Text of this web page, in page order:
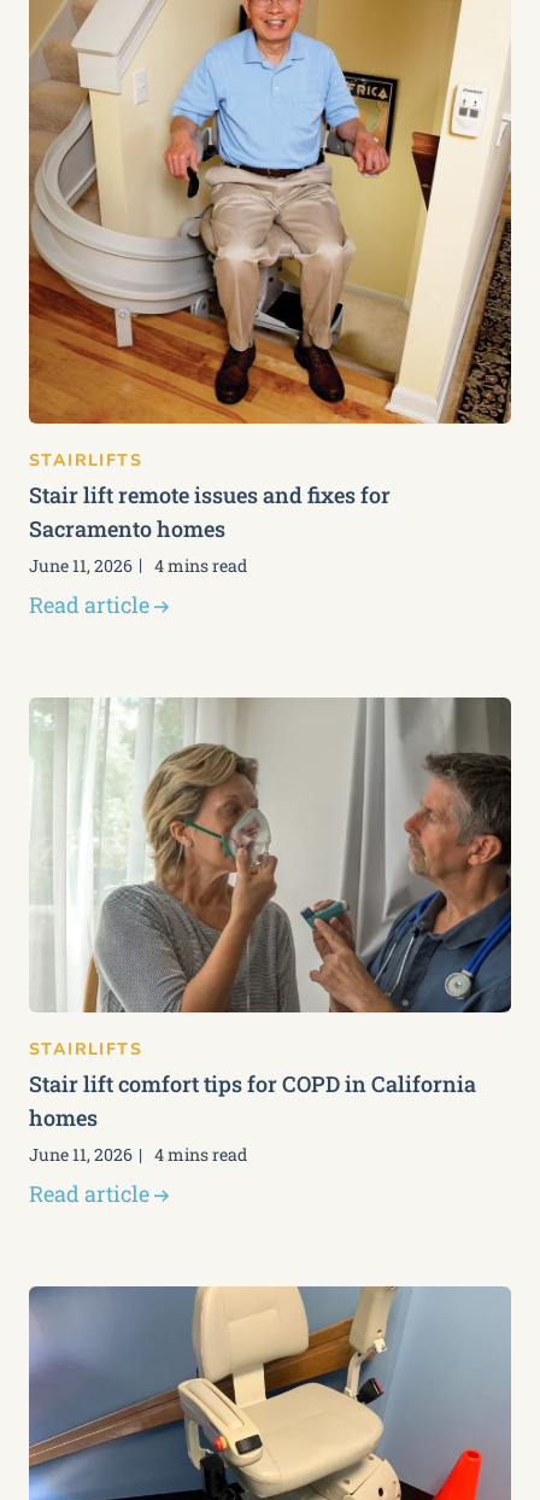
STAIRLIFTS
Stair lift remote issues and fixes for
Sacramento homes
June 11, 2026 4 mins read
Read article
STAIRLIFTS
Stair lift comfort tips for COPD in California
homes
June 11, 2026 4 mins read
Read article